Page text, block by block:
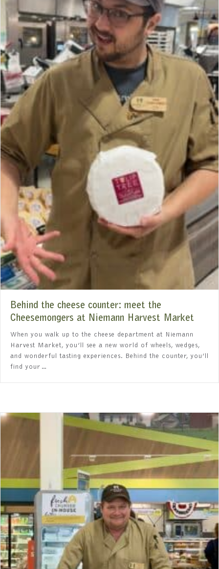
Behind the cheese counter: meet the
Cheesemongers at Niemann Harvest Market
When you walk up to the cheese department at Niemann
Harvest Market, you’ll see a new world of wheels, wedges,
and wonderful tasting experiences. Behind the counter, you’ll
find your…